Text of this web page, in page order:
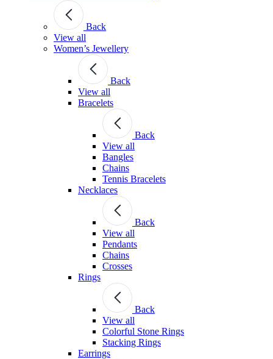
Back
View all
Women’s Jewellery
Back
View all
Bracelets
Back
View all
Bangles
Chains
Tennis Bracelets
Necklaces
Back
View all
Pendants
Chains
Crosses
Rings
Back
View all
Colorful Stone Rings
Stacking Rings
Earrings